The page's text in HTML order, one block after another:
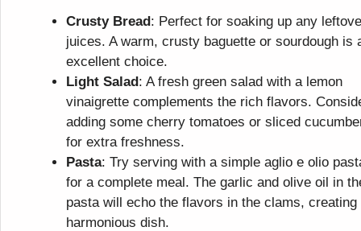
Crusty Bread: Perfect for soaking up any
juices. A warm, crusty baguette or sourdough is
excellent choice.
Light Salad: A fresh green salad with a lemon
vinaigrette complements the rich flavors.
adding some cherry tomatoes or sliced
for extra freshness.
Pasta: Try serving with a simple aglio e olio
for a complete meal. The garlic and olive oil in
pasta will echo the flavors in the clams, creating
harmonious dish.